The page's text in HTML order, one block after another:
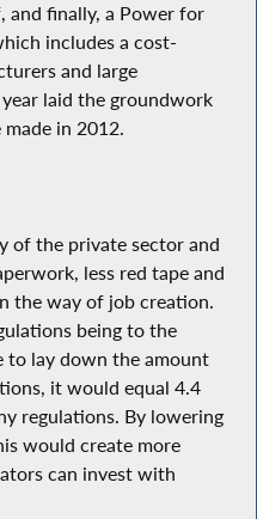
and finally, a Power for
includes a cost-
and large
laid the groundwork
in 2012.
of the private sector and
less red tape and
the way of job creation.
being to the
to lay down the amount
it would equal 4.4
regulations. By lowering
would create more
can invest with